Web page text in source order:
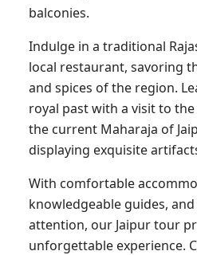
balconies.
Indulge in a traditional
local restaurant, savoring
and spices of the region.
royal past with a visit to
the current Maharaja of
displaying exquisite
With comfortable
knowledgeable guides,
attention, our Jaipur tour
unforgettable experience.